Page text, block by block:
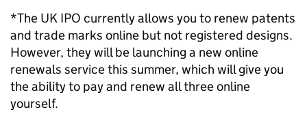
*The UK IPO currently allows you to renew patents
and trade marks online but not registered designs.
However, they will be launching a new online
renewals service this summer, which will give you
the ability to pay and renew all three online
yourself.